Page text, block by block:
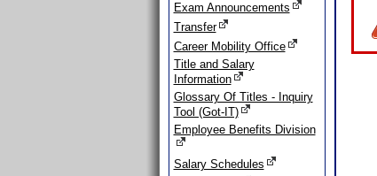
Exam Announcements
Transfer
Career Mobility Office
Title and Salary
Information
Glossary Of Titles - Inquiry
Tool (Got-IT)
Employee Benefits Division
Salary Schedules